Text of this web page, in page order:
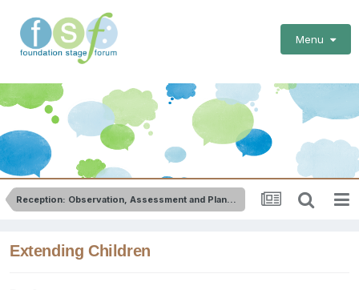
Menu
Reception: Observation, Assessment and Planning
Extending Children